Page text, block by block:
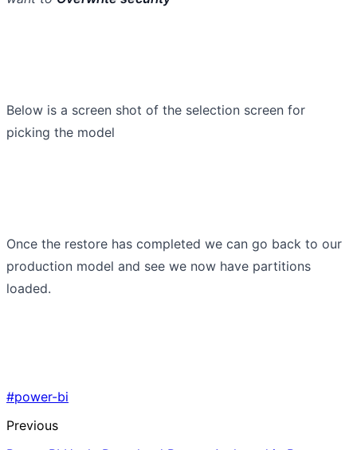
Below is a screen shot of the selection screen for
picking the model
Once the restore has completed we can go back to our
production model and see we now have partitions
loaded.
#power-bi
Previous